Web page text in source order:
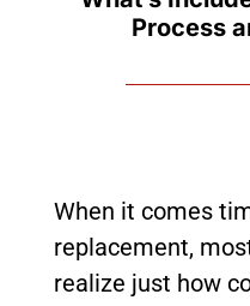
Process
When it comes
replacement,
realize just how